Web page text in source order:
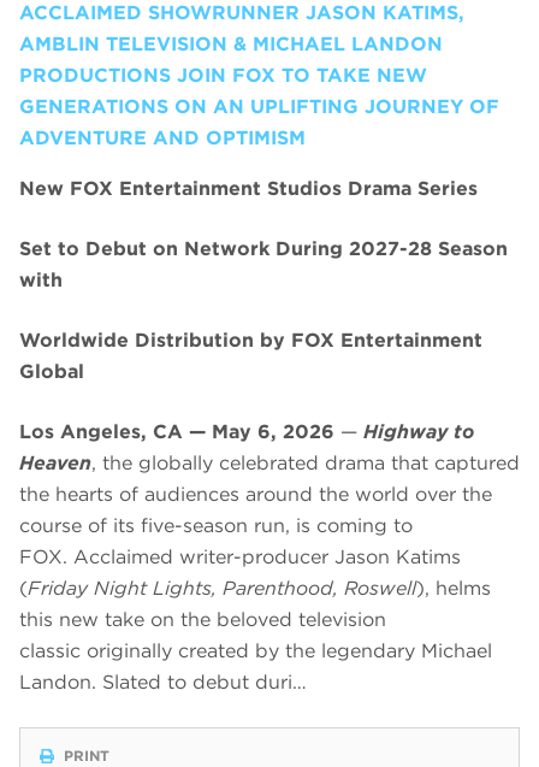
ACCLAIMED SHOWRUNNER JASON KATIMS,
AMBLIN TELEVISION & MICHAEL LANDON
PRODUCTIONS JOIN FOX TO TAKE NEW
GENERATIONS ON AN UPLIFTING JOURNEY OF
ADVENTURE AND OPTIMISM
New FOX Entertainment Studios Drama Series
Set to Debut on Network During 2027-28 Season
with
Worldwide Distribution by FOX Entertainment
Global
Los Angeles, CA — May 6, 2026 — Highway to
Heaven, the globally celebrated drama that captured
the hearts of audiences around the world over the
course of its five-season run, is coming to
FOX. Acclaimed writer-producer Jason Katims
(Friday Night Lights, Parenthood, Roswell), helms
this new take on the beloved television
classic originally created by the legendary Michael
Landon. Slated to debut duri…
PRINT